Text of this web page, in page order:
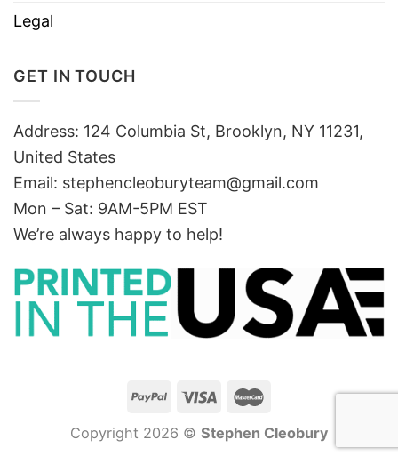
Legal
GET IN TOUCH
Address: 124 Columbia St, Brooklyn, NY 11231,
United States
Email: stephencleoburyteam@gmail.com
Mon – Sat: 9AM-5PM EST
We’re always happy to help!
Copyright 2026 © Stephen Cleobury